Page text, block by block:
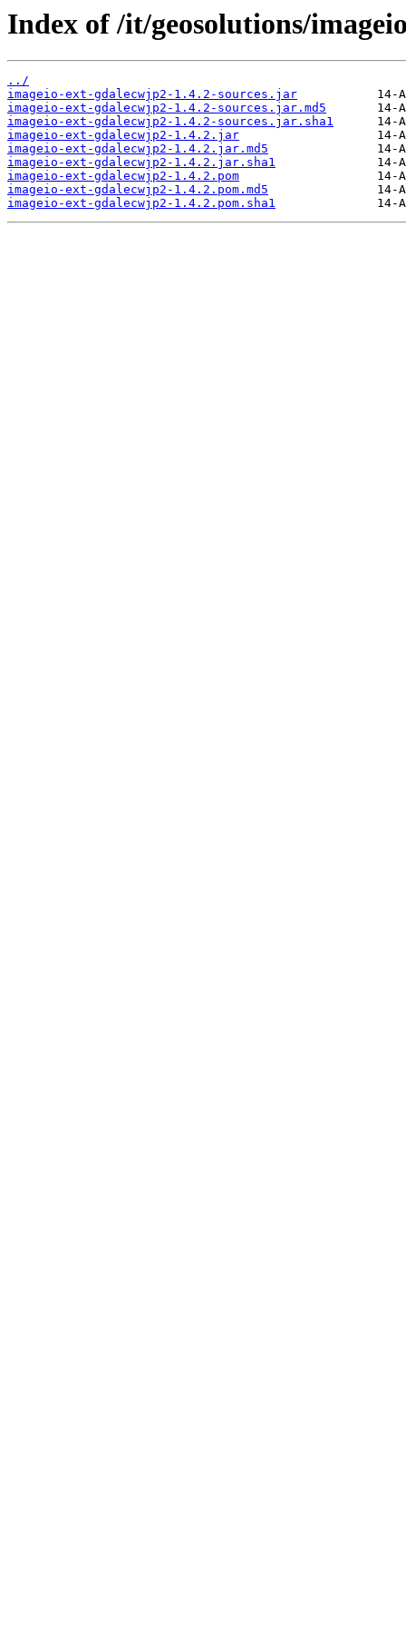
Index of /it/geosolutions/
../
imageio-ext-gdalecwjp2-1.4.2-sources.jar
imageio-ext-gdalecwjp2-1.4.2-sources.jar.md5
imageio-ext-gdalecwjp2-1.4.2-sources.jar.sha1
imageio-ext-gdalecwjp2-1.4.2.jar
imageio-ext-gdalecwjp2-1.4.2.jar.md5
imageio-ext-gdalecwjp2-1.4.2.jar.sha1
imageio-ext-gdalecwjp2-1.4.2.pom
imageio-ext-gdalecwjp2-1.4.2.pom.md5
imageio-ext-gdalecwjp2-1.4.2.pom.sha1